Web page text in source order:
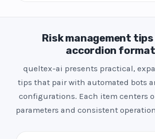
Risk management tips
accordion format
queltex-ai presents practical,
tips that pair with automated bots
configurations. Each item centers
parameters and consistent